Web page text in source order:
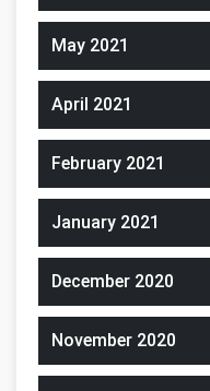
May 2021
April 2021
February 2021
January 2021
December 2020
November 2020